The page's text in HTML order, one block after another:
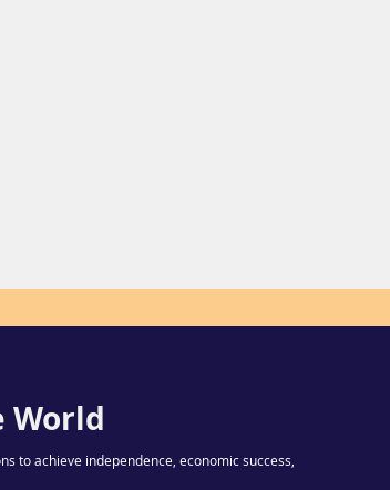
World
to achieve independence, economic success,